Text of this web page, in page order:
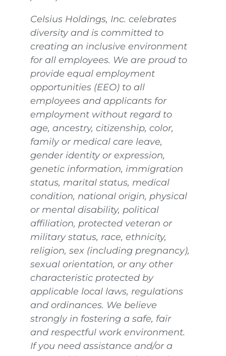
Celsius Holdings, Inc. celebrates
diversity and is committed to
creating an inclusive environment
for all employees. We are proud to
provide equal employment
opportunities (EEO) to all
employees and applicants for
employment without regard to
age, ancestry, citizenship, color,
family or medical care leave,
gender identity or expression,
genetic information, immigration
status, marital status, medical
condition, national origin, physical
or mental disability, political
affiliation, protected veteran or
military status, race, ethnicity,
religion, sex (including pregnancy),
sexual orientation, or any other
characteristic protected by
applicable local laws, regulations
and ordinances. We believe
strongly in fostering a safe, fair
and respectful work environment.
If you need assistance and/or a